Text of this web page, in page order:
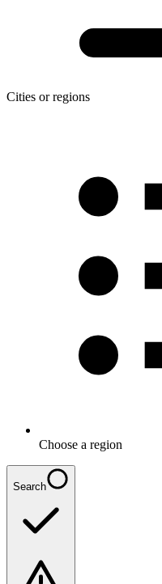
Cities or regions
Choose a region
Search